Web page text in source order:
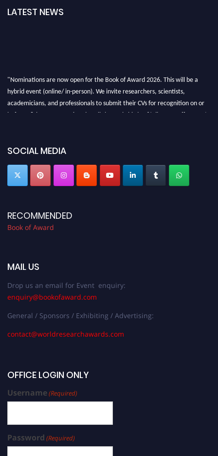
LATEST NEWS
"Nominations are now open for the Book of Award 2026. This will be a
hybrid event (online/ in-person). We invite researchers, scientists,
academicians, and professionals to submit their CVs for recognition on or
before 28th August 2026 and avail the early bird 50% discount offer. Don’t
SOCIAL MEDIA
RECOMMENDED
Book of Award
MAIL US
Drop us an email for Event enquiry:
enquiry@bookofaward.com
General / Sponsors / Exhibiting / Advertising:
contact@worldresearchawards.com
OFFICE LOGIN ONLY
Username(Required)
Password (Required)